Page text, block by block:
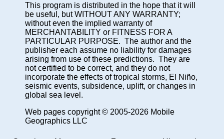
This program is distributed in the hope that it will
be useful, but WITHOUT ANY WARRANTY;
without even the implied warranty of
MERCHANTABILITY or FITNESS FOR A
PARTICULAR PURPOSE. The author and the
publisher each assume no liability for damages
arising from use of these predictions. They are
not certified to be correct, and they do not
incorporate the effects of tropical storms, El Niño,
seismic events, subsidence, uplift, or changes in
global sea level.
Web pages copyright © 2005-2026 Mobile
Geographics LLC